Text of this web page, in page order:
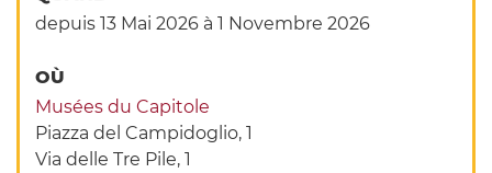
depuis 13 Mai 2026 à 1 Novembre 2026
OÙ
Musées du Capitole
Piazza del Campidoglio, 1
Via delle Tre Pile, 1